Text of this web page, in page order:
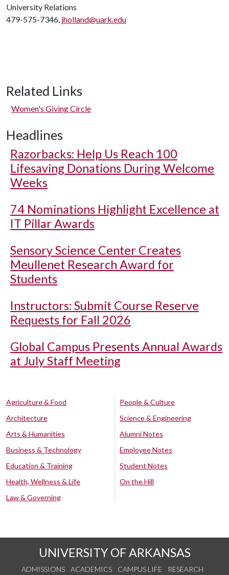
University Relations
479-575-7346, jholland@uark.edu
Related Links
Women's Giving Circle
Headlines
Razorbacks: Help Us Reach 100
Lifesaving Donations During Welcome
Weeks
74 Nominations Highlight Excellence at
IT Pillar Awards
Sensory Science Center Creates
Meullenet Research Award for
Students
Instructors: Submit Course Reserve
Requests for Fall 2026
Global Campus Presents Annual Awards
at July Staff Meeting
Agriculture & Food
Architecture
Arts & Humanities
Business & Technology
Education & Training
Health, Wellness & Life
Law & Governing
People & Culture
Science & Engineering
Alumni Notes
Employee Notes
Student Notes
On the Hill
UNIVERSITY OF ARKANSAS
ADMISSIONS ACADEMICS CAMPUS LIFE
RESEARCH